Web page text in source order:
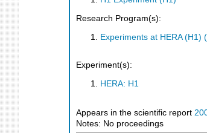
Research Program(s):
Experiments at HERA (H1)
Experiment(s):
HERA: H1
Appears in the scientific report
Notes: No proceedings